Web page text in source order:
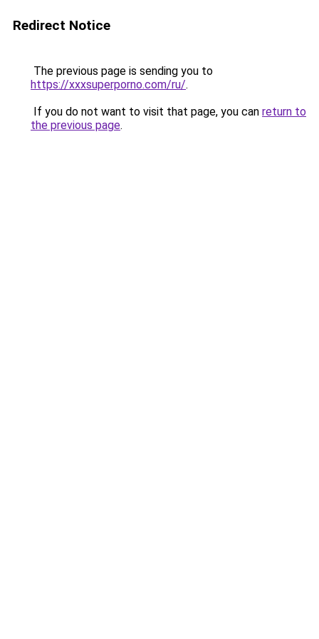
Redirect Notice
The previous page is sending you to
https://xxxsuperporno.com/ru/.
If you do not want to visit that page, you can return to
the previous page.